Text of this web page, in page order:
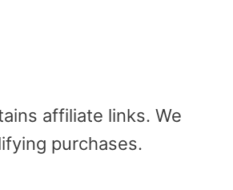
affiliate links. We
purchases.